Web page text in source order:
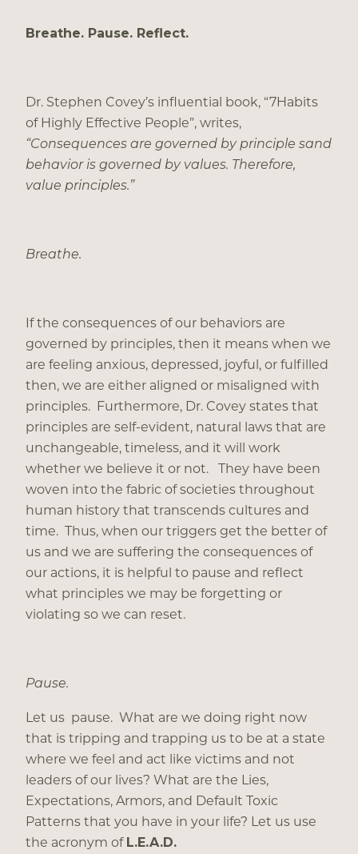
Breathe. Pause. Reflect.
Dr. Stephen Covey’s influential book, “7Habits
of Highly Effective People”, writes,
“Consequences are governed by principle sand
behavior is governed by values. Therefore,
value principles.”
Breathe.
If the consequences of our behaviors are
governed by principles, then it means when we
are feeling anxious, depressed, joyful, or fulfilled
then, we are either aligned or misaligned with
principles. Furthermore, Dr. Covey states that
principles are self-evident, natural laws that are
unchangeable, timeless, and it will work
whether we believe it or not. They have been
woven into the fabric of societies throughout
human history that transcends cultures and
time. Thus, when our triggers get the better of
us and we are suffering the consequences of
our actions, it is helpful to pause and reflect
what principles we may be forgetting or
violating so we can reset.
Pause.
Let us pause. What are we doing right now
that is tripping and trapping us to be at a state
where we feel and act like victims and not
leaders of our lives? What are the Lies,
Expectations, Armors, and Default Toxic
Patterns that you have in your life? Let us use
the acronym of L.E.A.D.